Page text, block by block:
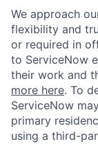
We approach
flexibility and
or required in
to ServiceNow
their work and
more here. To
ServiceNow
primary
using a third-